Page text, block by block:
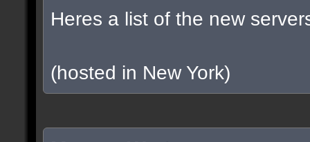
Heres a list of the new
(hosted in New York)